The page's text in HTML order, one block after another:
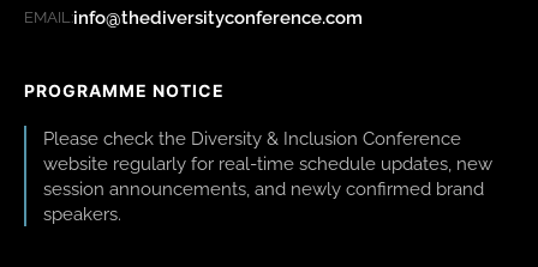
EMAIL:info@thediversityconference.com
PROGRAMME NOTICE
Please check the Diversity & Inclusion Conference
website regularly for real-time schedule updates, new
session announcements, and newly confirmed brand
speakers.